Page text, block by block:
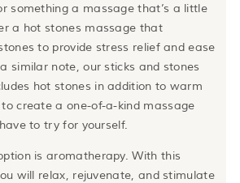
something a massage that’s a little
a hot stones massage that
to provide stress relief and ease
similar note, our sticks and stones
hot stones in addition to warm
create a one-of-a-kind massage
to try for yourself.
is aromatherapy. With this
will relax, rejuvenate, and stimulate